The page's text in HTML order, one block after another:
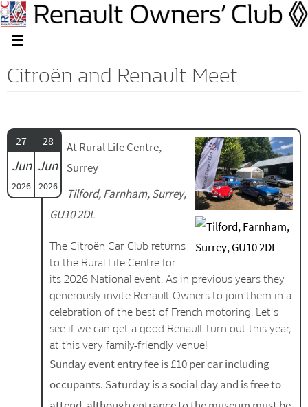
Citroën and Renault Meet
27
Jun
2026
28
Jun
2026
At Rural Life Centre,
Surrey
Tilford, Farnham, Surrey,
GU10 2DL
The Citroën Car Club returns
to the Rural Life Centre for
its 2026 National event. As in previous years they
generously invite Renault Owners to join them in a
celebration of the best of French motoring. Let's
see if we can get a good Renault turn out this year,
at this very family-friendly venue!
Sunday event entry fee is £10 per car including
occupants. Saturday is a social day and is free to